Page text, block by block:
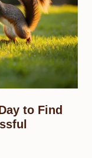
to Find